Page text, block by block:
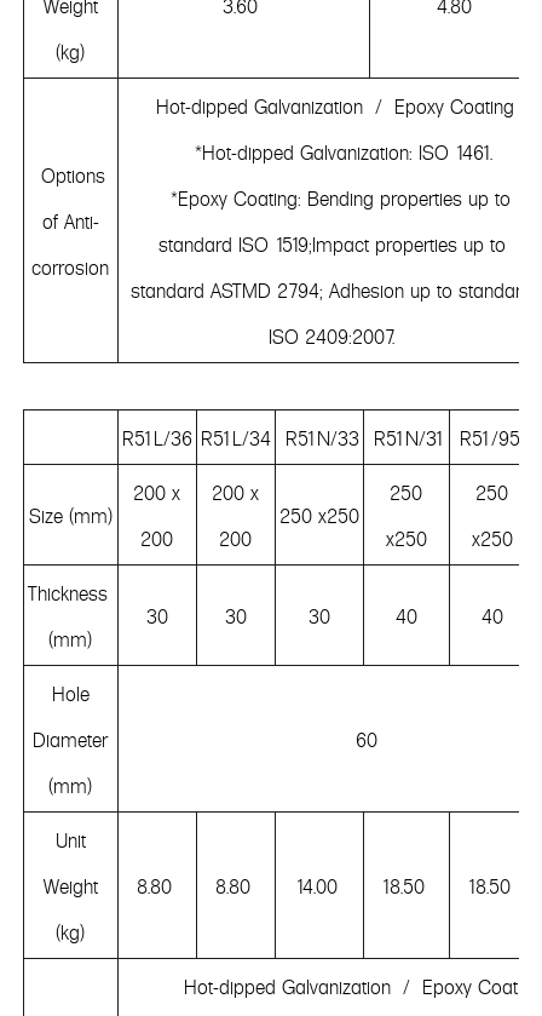
(kg)
Options
of Anti-
corrosion
Hot-dipped Galvanization / Epoxy Coating
*Hot-dipped Galvanization: ISO 1461.
*Epoxy Coating: Bending properties up to
standard ISO 1519;Impact properties up to
standard ASTMD 2794; Adhesion up to standard
ISO 2409:2007.
R51L/36 R51L/34 R51N/33 R51N/31 R51/950
Size (mm)
200 x
200
200 x
200
250 x250
250
x250
250
x250
Thickness
(mm)
30 30 30 40 40
Hole
Diameter
(mm)
60
Unit
Weight
(kg)
8.80 8.80 14.00 18.50 18.50
Hot-dipped Galvanization / Epoxy